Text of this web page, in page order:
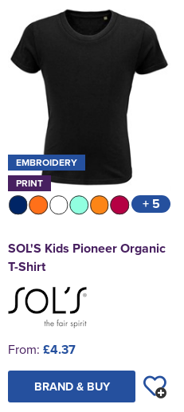
EMBROIDERY
PRINT
+ 5
SOL'S Kids Pioneer Organic
T-Shirt
From: £4.37
BRAND & BUY